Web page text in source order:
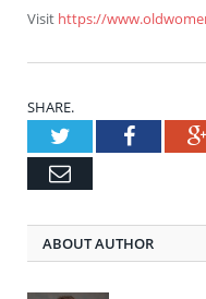
Visit https://
SHARE.
Twitter
Email
ABOUT AUTHOR